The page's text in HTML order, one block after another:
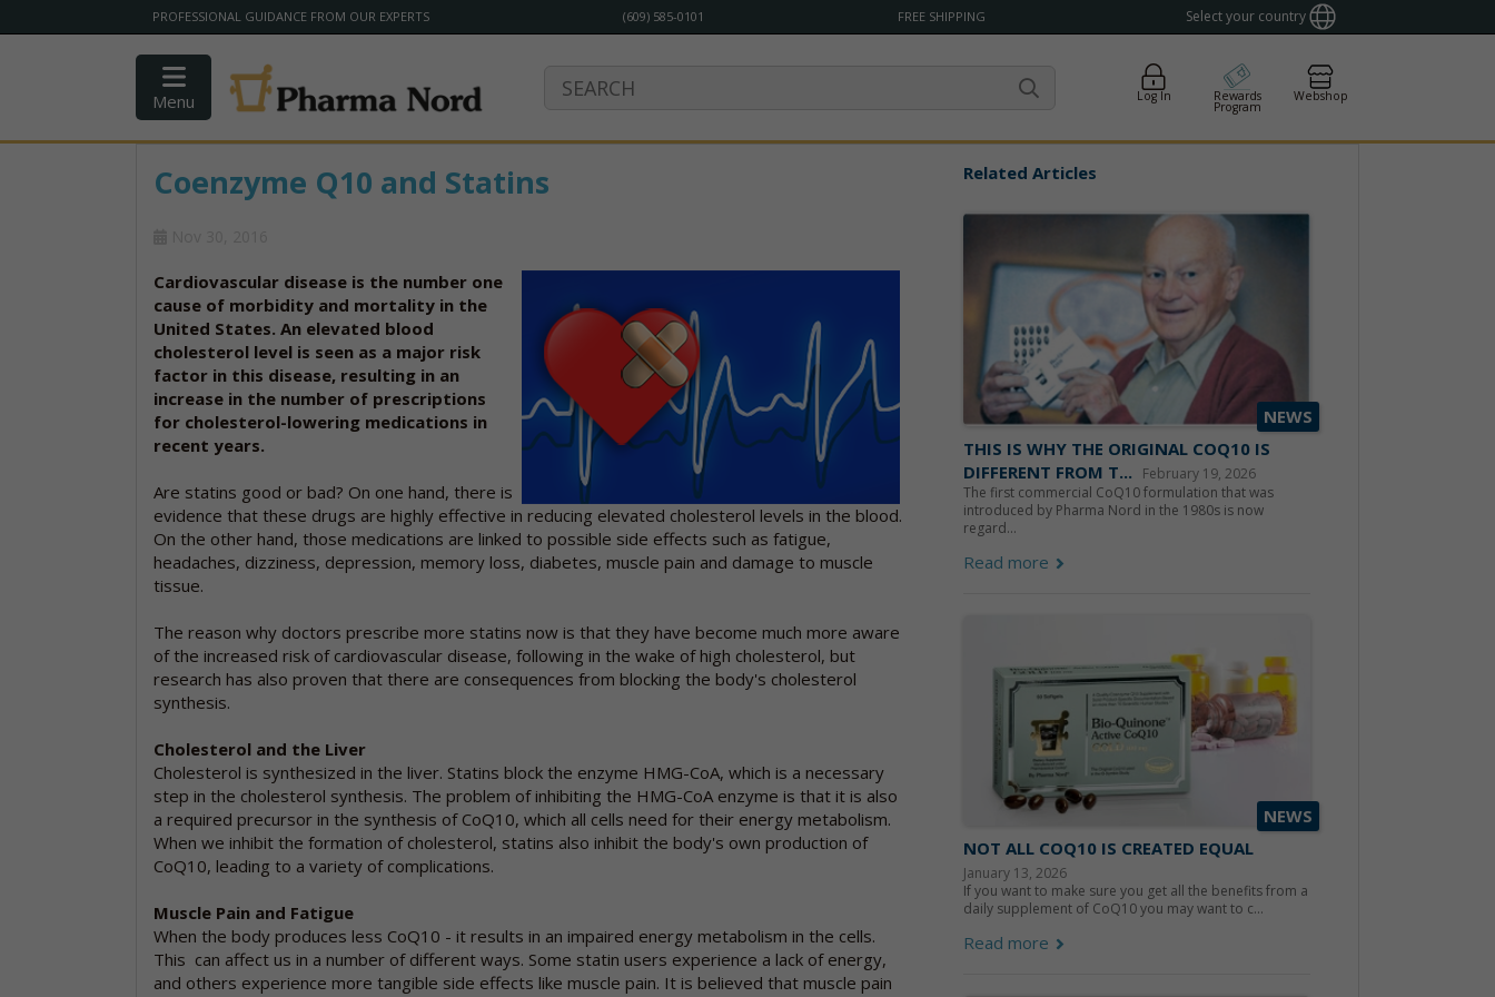
PROFESSIONAL GUIDANCE FROM OUR EXPERTS (609) 585-0101 FREE SHIPPING Select your country
Menu Log In Rewards
Program
Webshop
Coenzyme Q10 and Statins
Cardiovascular disease is the number one
cause of morbidity and mortality in the
United States. An elevated blood
cholesterol level is seen as a major risk
factor in this disease, resulting in an
increase in the number of prescriptions
for cholesterol-lowering medications in
recent years.
Are statins good or bad? On one hand, there is
evidence that these drugs are highly effective in reducing elevated cholesterol levels in the blood.
On the other hand, those medications are linked to possible side effects such as fatigue,
headaches, dizziness, depression, memory loss, diabetes, muscle pain and damage to muscle
tissue.
The reason why doctors prescribe more statins now is that they have become much more aware
of the increased risk of cardiovascular disease, following in the wake of high cholesterol, but
research has also proven that there are consequences from blocking the body's cholesterol
synthesis.
Cholesterol and the Liver
Cholesterol is synthesized in the liver. Statins block the enzyme HMG-CoA, which is a necessary
step in the cholesterol synthesis. The problem of inhibiting the HMG-CoA enzyme is that it is also
a required precursor in the synthesis of CoQ10, which all cells need for their energy metabolism.
When we inhibit the formation of cholesterol, statins also inhibit the body's own production of
CoQ10, leading to a variety of complications.
Muscle Pain and Fatigue
When the body produces less CoQ10 - it results in an impaired energy metabolism in the cells.
This can affect us in a number of different ways. Some statin users experience a lack of energy,
and others experience more tangible side effects like muscle pain. It is believed that muscle pain
Related Articles
NEWS
THIS IS WHY THE ORIGINAL COQ10 IS
DIFFERENT FROM T...
February 19, 2026
The first commercial CoQ10 formulation that was
introduced by Pharma Nord in the 1980s is now
regard...
Read more
NEWS
NOT ALL COQ10 IS CREATED EQUAL
January 13, 2026
If you want to make sure you get all the benefits from a
daily supplement of CoQ10 you may want to c...
Read more